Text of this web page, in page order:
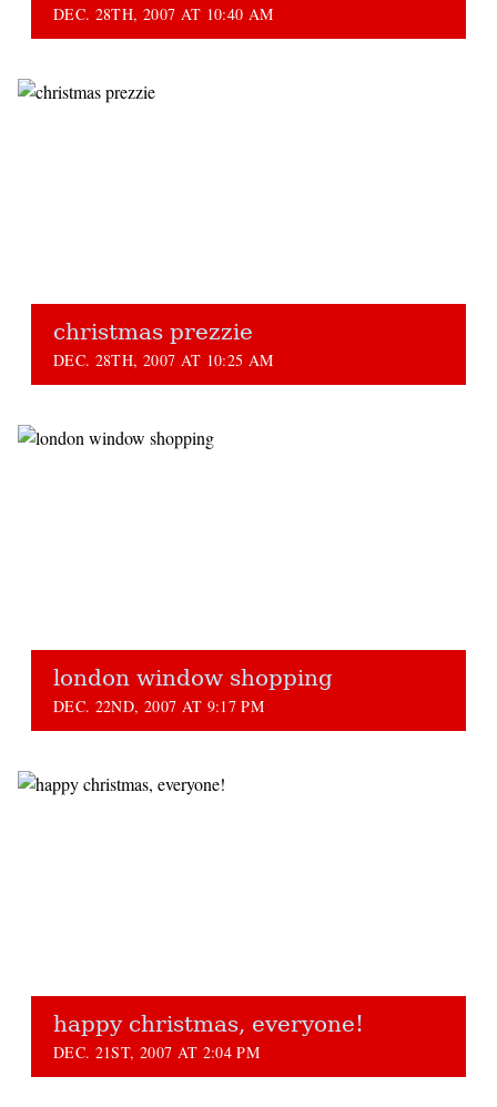
DEC. 28TH, 2007 AT 10:40 AM
christmas prezzie
DEC. 28TH, 2007 AT 10:25 AM
london window shopping
DEC. 22ND, 2007 AT 9:17 PM
happy christmas, everyone!
DEC. 21ST, 2007 AT 2:04 PM